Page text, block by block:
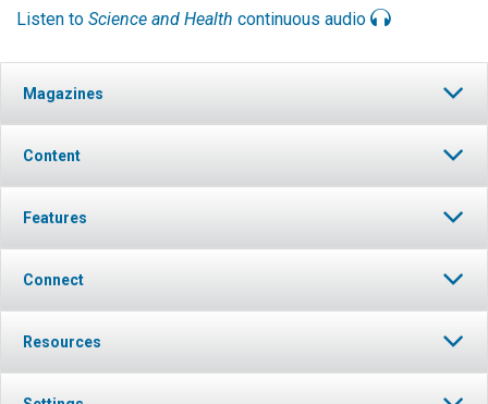
Listen to Science and Health continuous audio
Magazines
Content
Features
Connect
Resources